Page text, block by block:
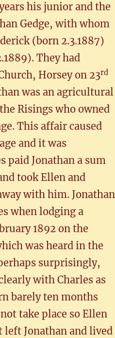
his junior and the
Gedge, with whom
(born 2.3.1887)
They had
Horsey on 23rd
was an agricultural
Risings who owned
This affair caused
and it was
paid Jonathan a sum
took Ellen and
with him. Jonathan
when lodging a
1892 on the
was heard in the
surprisingly,
with Charles as
barely ten months
take place so Ellen
Jonathan and lived